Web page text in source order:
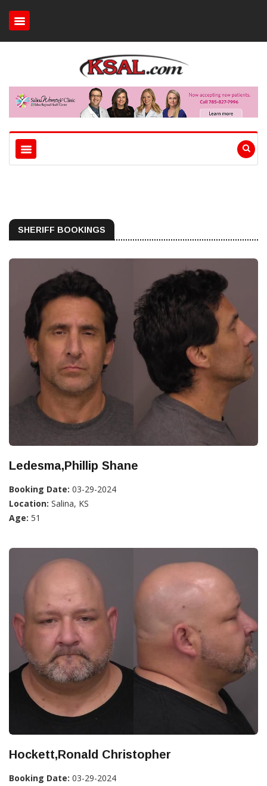
SHERIFF BOOKINGS
Ledesma,Phillip Shane
Booking Date: 03-29-2024
Location: Salina, KS
Age: 51
Hockett,Ronald Christopher
Booking Date: 03-29-2024